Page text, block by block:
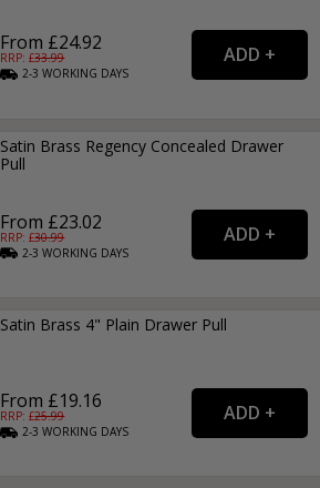
From £24.92
RRP: £33.99
2-3WORKING DAYS
Satin Brass Regency Concealed Drawer
Pull
From £23.02
RRP: £30.99
2-3WORKING DAYS
Satin Brass 4" Plain Drawer Pull
From £19.16
RRP: £25.99
2-3WORKING DAYS